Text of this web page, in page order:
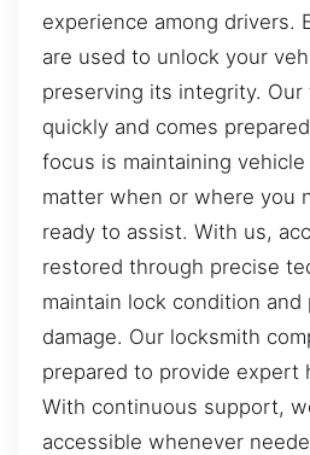
experience among drivers.
are used to unlock your
preserving its integrity. Our
quickly and comes
focus is maintaining
matter when or where you
ready to assist. With us,
restored through precise
maintain lock condition
damage. Our locksmith
prepared to provide expert
With continuous support,
accessible whenever